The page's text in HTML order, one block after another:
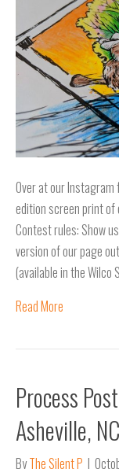
Over at our Instagram
edition screen print of
Contest rules: Show
version of our page
(available in the Wilco
Read More
Process
Asheville,
ByThe Silent P |